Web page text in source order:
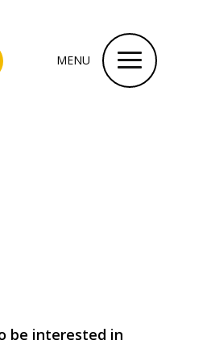
MENU
be interested in